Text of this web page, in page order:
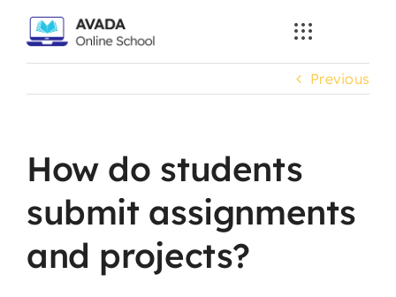
content
Previous
How do students
submit assignments
and projects?